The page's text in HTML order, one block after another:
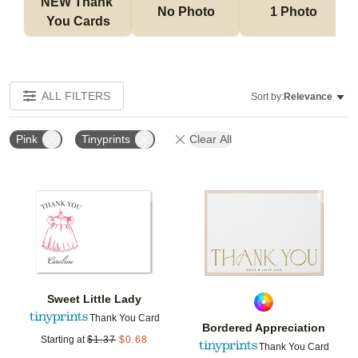
You Cards
No Photo 1 Photo
ALL FILTERS Sort by:Relevance
Pink Tinyprints Clear All
Sweet Little Lady
Thank You Card
Starting at $1.37 $0.68
Bordered Appreciation
Thank You Card